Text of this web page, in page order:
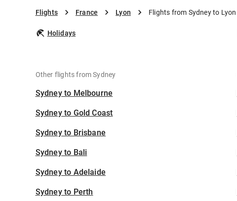
Flights France Lyon Flights from Sydney to Lyon
Holidays
Other flights from Sydney
Sydney to Melbourne
Sydney to Gold Coast
Sydney to Brisbane
Sydney to Bali
Sydney to Adelaide
Sydney to Perth